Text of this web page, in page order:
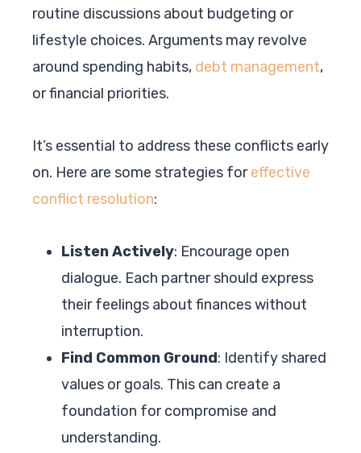
routine discussions about budgeting or
lifestyle choices. Arguments may revolve
around spending habits, debt management,
or financial priorities.
It’s essential to address these conflicts early
on. Here are some strategies foreffective
conflict resolution:
Listen Actively: Encourage open
dialogue. Each partner should express
their feelings about finances without
interruption.
Find Common Ground: Identify shared
values or goals. This can create a
foundation for compromise and
understanding.